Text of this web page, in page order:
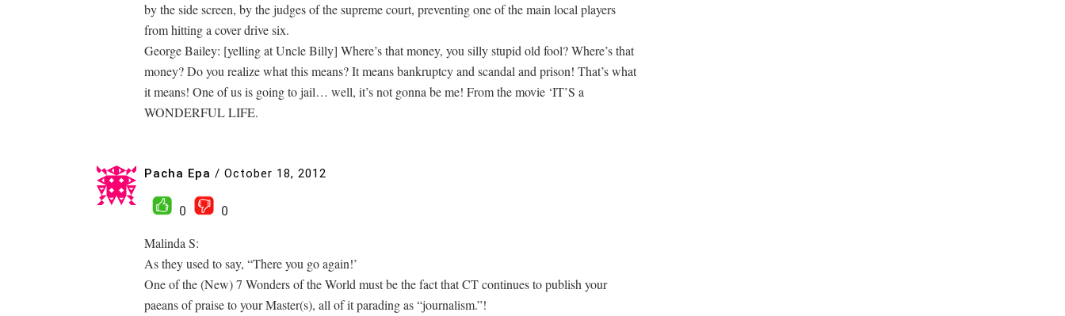
by the side screen, by the judges of the supreme court, preventing one of the main local players
from hitting a cover drive six.
George Bailey: [yelling at Uncle Billy] Where’s that money, you silly stupid old fool? Where’s that
money? Do you realize what this means? It means bankruptcy and scandal and prison! That’s what
it means! One of us is going to jail… well, it’s not gonna be me! From the movie ‘IT’S a
WONDERFUL LIFE.
Pacha Epa / October 18, 2012
0
0
Malinda S:
As they used to say, “There you go again!’
One of the (New) 7 Wonders of the World must be the fact that CT continues to publish your
paeans of praise to your Master(s), all of it parading as “journalism.”!